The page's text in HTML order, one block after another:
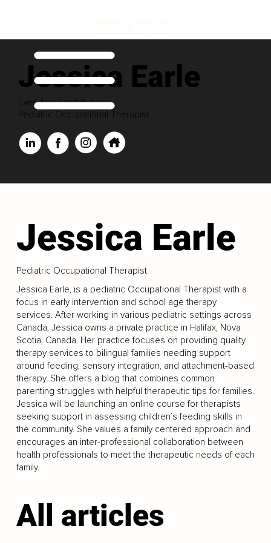
Jessica Earle
Executive Contributor
Pediatric Occupational Therapist
Jessica Earle
Pediatric Occupational Therapist
Jessica Earle, is a pediatric Occupational Therapist with a
focus in early intervention and school age therapy
services. After working in various pediatric settings across
Canada, Jessica owns a private practice in Halifax, Nova
Scotia, Canada. Her practice focuses on providing quality
therapy services to bilingual families needing support
around feeding, sensory integration, and attachment-based
therapy. She offers a blog that combines common
parenting struggles with helpful therapeutic tips for families.
Jessica will be launching an online course for therapists
seeking support in assessing children’s feeding skills in
the community. She values a family centered approach and
encourages an inter-professional collaboration between
health professionals to meet the therapeutic needs of each
family.
All articles